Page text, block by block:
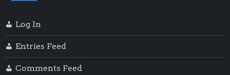
Log In
Entries Feed
Comments Feed